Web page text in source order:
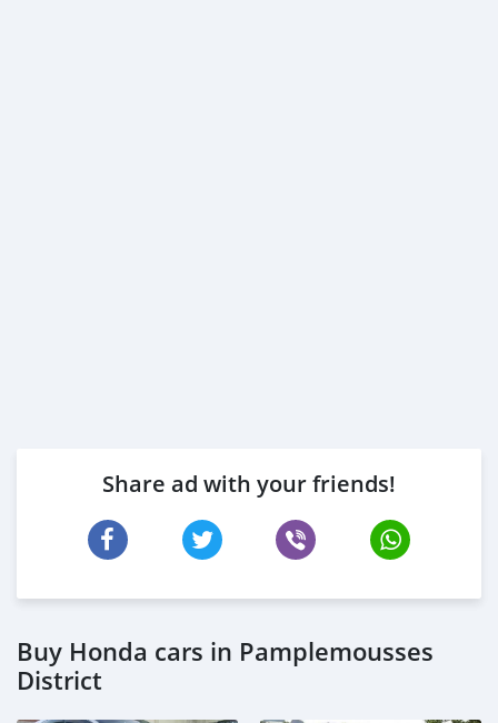
Share ad with your friends!
Buy Honda cars in Pamplemousses
District